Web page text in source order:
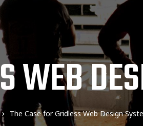
WEB
The Case for Gridless Web Design